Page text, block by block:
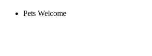
Pets Welcome